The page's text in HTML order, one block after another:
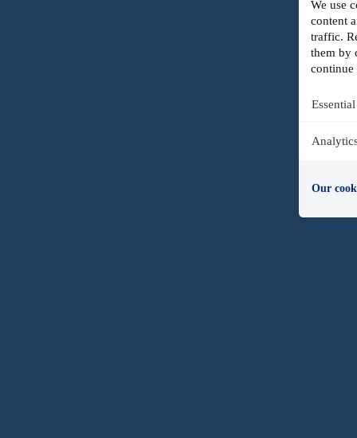
We use
content
traffic.
them by
continue
Our